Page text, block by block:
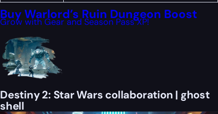
Buy Warlord’s Ruin Dungeon Boost
Grow with Gear and Season Pass XP!
Destiny 2: Star Wars collaboration | ghost
shell